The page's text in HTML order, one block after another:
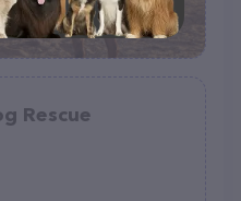
Rescue